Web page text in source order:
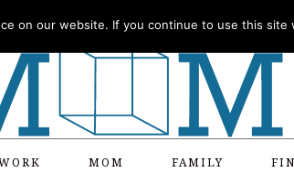
MOM FAMILY
on our website. If you continue to use this site